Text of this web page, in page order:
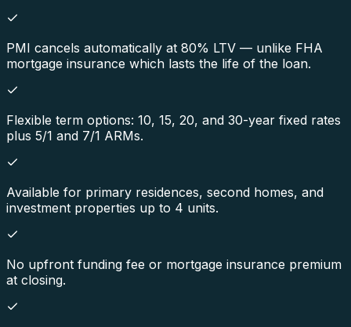
PMI cancels automatically at 80% LTV — unlike FHA
mortgage insurance which lasts the life of the loan.
Flexible term options: 10, 15, 20, and 30-year fixed rates
plus 5/1 and 7/1 ARMs.
Available for primary residences, second homes, and
investment properties up to 4 units.
No upfront funding fee or mortgage insurance premium
at closing.